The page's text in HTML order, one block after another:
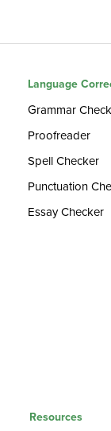
Language
Grammar
Proofreader
Spell Checker
Punctuation
Essay Checker
Resources